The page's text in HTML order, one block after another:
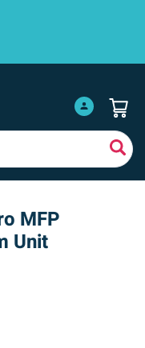
MFP
Unit